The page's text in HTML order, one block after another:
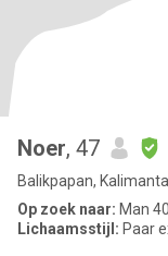
Noer, 47
Balikpapan,
Op zoek naar: Man
Lichaamsstijl: Paar